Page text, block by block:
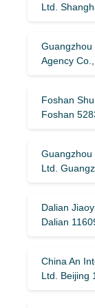
Ltd.
Guangzhou
Agency
Foshan
Foshan
Guangzhou
Ltd.
Dalian
Dalian
China An
Ltd. Beijing